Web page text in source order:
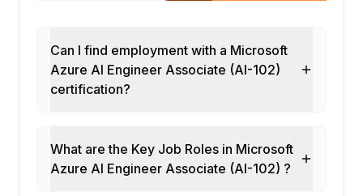
Can I find employment with a Microsoft
Azure AI Engineer Associate (AI-102)
certification?
What are the Key Job Roles in Microsoft
Azure AI Engineer Associate (AI-102) ?